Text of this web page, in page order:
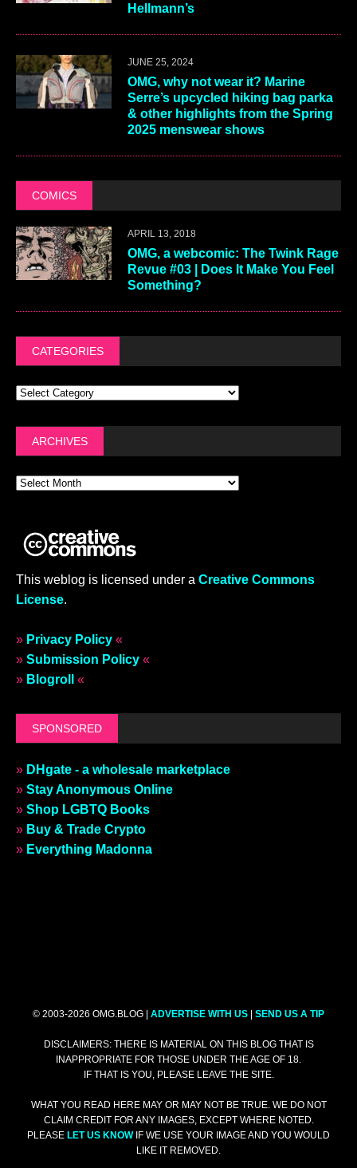
Hellmann’s
JUNE 25, 2024
OMG, why not wear it? Marine
Serre’s upcycled hiking bag parka
& other highlights from the Spring
2025 menswear shows
COMICS
APRIL 13, 2018
OMG, a webcomic: The Twink Rage
Revue #03 | Does It Make You Feel
Something?
CATEGORIES
ARCHIVES
This weblog is licensed under a Creative Commons
License.
» Privacy Policy «
» Submission Policy «
» Blogroll «
SPONSORED
» DHgate - a wholesale marketplace
» Stay Anonymous Online
» Shop LGBTQ Books
» Buy & Trade Crypto
» Everything Madonna
© 2003-2026 OMG.BLOG | ADVERTISE WITH US | SEND US A TIP
DISCLAIMERS: THERE IS MATERIAL ON THIS BLOG THAT IS
INAPPROPRIATE FOR THOSE UNDER THE AGE OF 18.
IF THAT IS YOU, PLEASE LEAVE THE SITE.
WHAT YOU READ HERE MAY OR MAY NOT BE TRUE. WE DO NOT
CLAIM CREDIT FOR ANY IMAGES, EXCEPT WHERE NOTED.
PLEASE LET US KNOWIF WE USE YOUR IMAGE AND YOU WOULD
LIKE IT REMOVED.